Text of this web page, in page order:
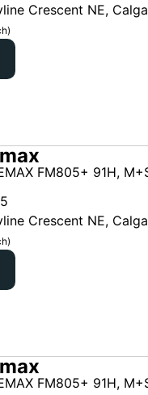
Crescent NE,
FM805+ 91H,
Crescent NE,
FM805+ 91H,